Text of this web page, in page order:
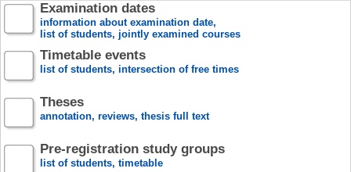
Examination dates
information about examination date,
list of students, jointly examined courses
Timetable events
list of students, intersection of free times
Theses
annotation, reviews, thesis full text
Pre-registration study groups
list of students, timetable